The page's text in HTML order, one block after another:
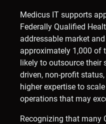
Medicus IT supports
Federally Qualified
addressable market
approximately 1,000 of
likely to outsource their
driven, non-profit
higher expertise to
operations that may
Recognizing that many